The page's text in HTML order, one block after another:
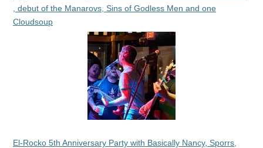
, debut of the Manarovs, Sins of Godless Men and one
Cloudsoup
El-Rocko 5th Anniversary Party with Basically Nancy, Sporrs,